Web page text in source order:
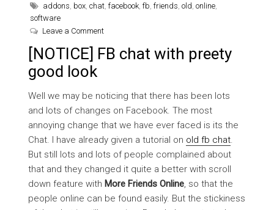
addons box ,chat ,facebook ,fb ,friends ,old ,online
software
Leave a Commenton [NOTICE] FB chat with preety good look
[NOTICE] FB chat with preety
good look
Well we may be noticing that there has been lots
and lots of changes on Facebook. The most
annoying change that we have ever faced is its the
Chat. I have already given a tutorial on old fb chat.
But still lots and lots of people complained about
that and they changed it quite a better with scroll
down feature with More Friends Online, so that the
people online can be found easily. But the stickiness